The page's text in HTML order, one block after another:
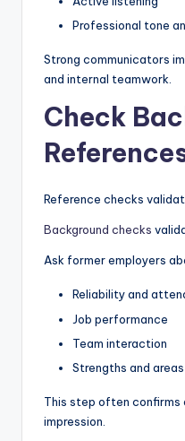
Professional tone
Strong communicators
and internal teamwork.
Check
Reference checks
Background checks
Ask former employers
Reliability and
Job performance
Team interaction
Strengths and
This step often confirms
impression.